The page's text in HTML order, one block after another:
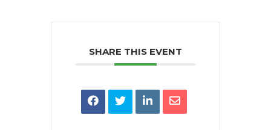
SHARE THIS EVENT